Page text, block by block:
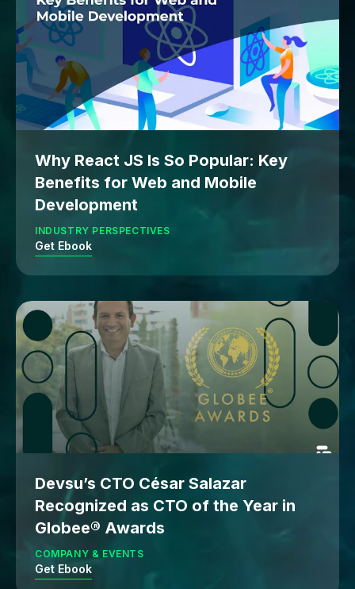
Why React JS Is So Popular: Key
Benefits for Web and Mobile
Development
INDUSTRY PERSPECTIVES
Get Ebook
Devsu’s CTO César Salazar
Recognized as CTO of the Year in
Globee® Awards
COMPANY & EVENTS
Get Ebook